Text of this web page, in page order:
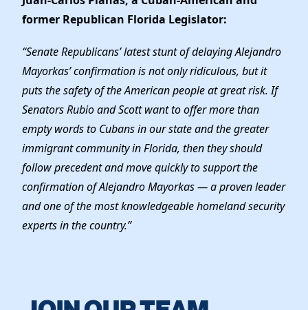
former Republican Florida Legislator:
“Senate Republicans’ latest stunt of delaying Alejandro
Mayorkas’ confirmation is not only ridiculous, but it
puts the safety of the American people at great risk. If
Senators Rubio and Scott want to offer more than
empty words to Cubans in our state and the greater
immigrant community in Florida, then they should
follow precedent and move quickly to support the
confirmation of Alejandro Mayorkas — a proven leader
and one of the most knowledgeable homeland security
experts in the country.”